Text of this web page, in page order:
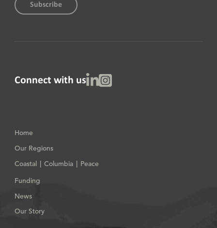
Subscribe
Connect with us Linked InInstagram
Home
Our Regions
Coastal
Columbia
Peace
Funding
News
Our Story